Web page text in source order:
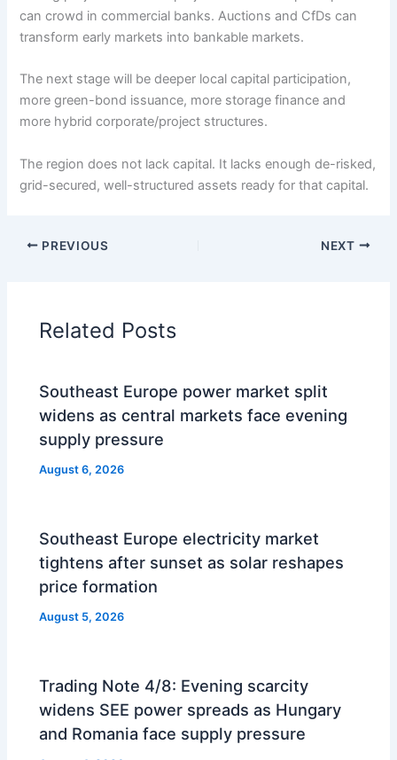
can crowd in commercial banks. Auctions and CfDs can
transform early markets into bankable markets.
The next stage will be deeper local capital participation,
more green-bond issuance, more storage finance and
more hybrid corporate/project structures.
The region does not lack capital. It lacks enough de-risked,
grid-secured, well-structured assets ready for that capital.
PREVIOUS NEXT
Related Posts
Southeast Europe power market split
widens as central markets face evening
supply pressure
August 6, 2026
Southeast Europe electricity market
tightens after sunset as solar reshapes
price formation
August 5, 2026
Trading Note 4/8: Evening scarcity
widens SEE power spreads as Hungary
and Romania face supply pressure